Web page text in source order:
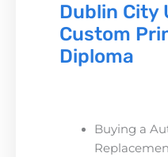
Dublin City
Custom
Diploma
Buying a